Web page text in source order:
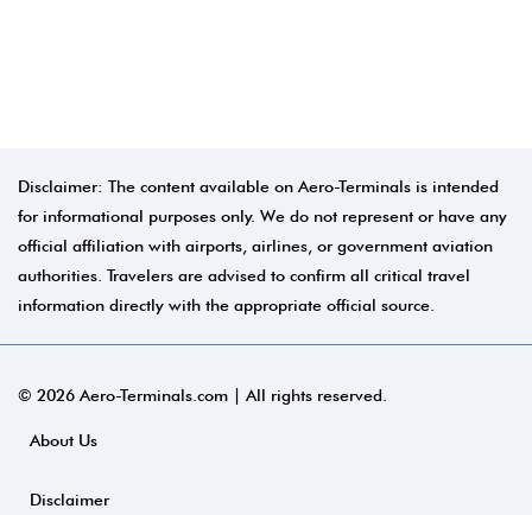
Disclaimer: The content available on Aero-Terminals is intended
for informational purposes only. We do not represent or have any
official affiliation with airports, airlines, or government aviation
authorities. Travelers are advised to confirm all critical travel
information directly with the appropriate official source.
© 2026 Aero-Terminals.com | All rights reserved.
About Us
Disclaimer